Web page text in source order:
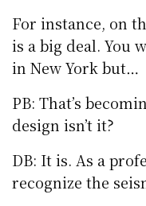
For instance, on
is a big deal. You
in New York but…
PB: That’s
design isn’t it?
DB: It is. As a
recognize the